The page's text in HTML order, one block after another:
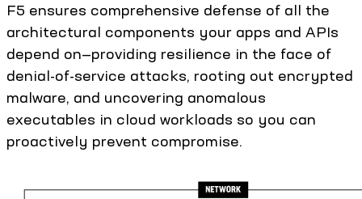
F5 ensures comprehensive defense of all the
architectural components your apps and APIs
depend on—providing resilience in the face of
denial-of-service attacks, rooting out encrypted
malware, and uncovering anomalous
executables in cloud workloads so you can
proactively prevent compromise.